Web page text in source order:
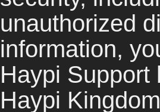
unauthorized
information,
Haypi Support
Haypi